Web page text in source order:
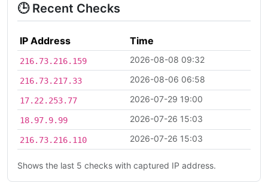
🕒 Recent Checks
IP Address Time
216.73.216.159 2026-08-08 09:32
216.73.217.33 2026-08-06 06:58
17.22.253.77 2026-07-29 19:00
18.97.9.99 2026-07-26 15:03
216.73.216.110 2026-07-26 15:03
Shows the last 5 checks with captured IP address.